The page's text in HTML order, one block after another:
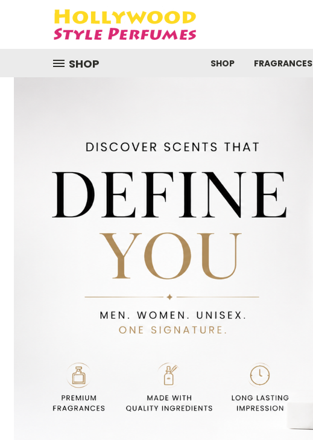
SHOP SHOP FRAGRANCES